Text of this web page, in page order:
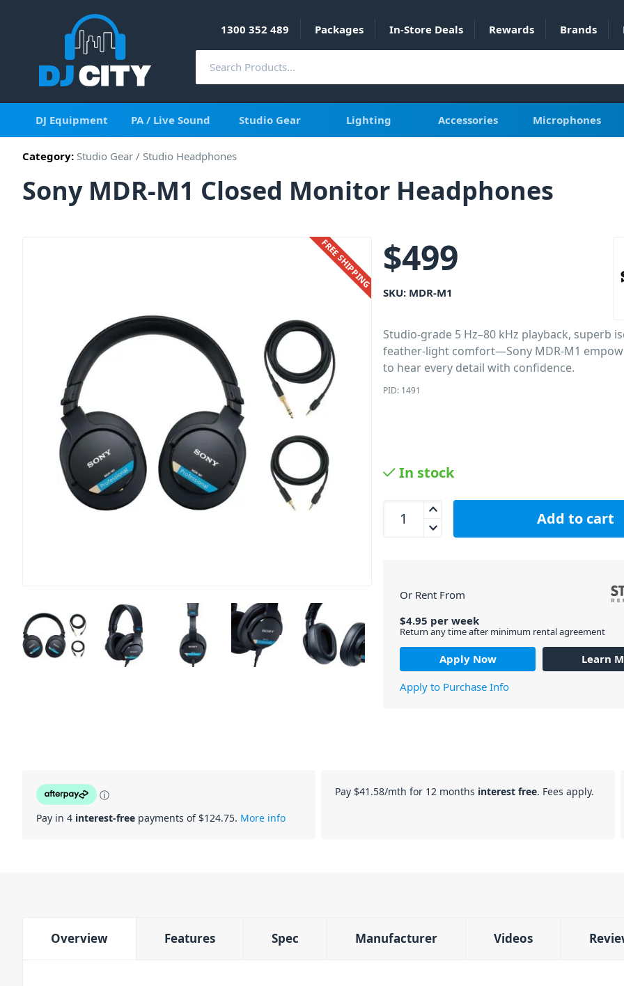
1300 352 489 Packages In-Store Deals Rewards Brands
DJ Equipment PA / Live Sound Studio Gear Lighting Accessories Microphones
Category: Studio Gear / Studio Headphones
Sony MDR-M1 Closed Monitor Headphones
FREE SHIPPING $499
SKU: MDR-M1
Studio-grade 5 Hz–80 kHz playback, superb
feather-light comfort—Sony MDR-M1
to hear every detail with confidence.
PID: 1491
In stock
Sony MDR-M1 Closed Monitor Headphones
Add to cart
Or Rent From
$4.95 perweek
Return any time after minimum rental agreement
Apply Now
Learn
Apply to Purchase Info
ⓘ
Pay in 4 interest-free payments of $124.75. More info
Pay $41.58/mth for 12 months interest free. Fees apply.
Overview Features Spec Manufacturer Videos